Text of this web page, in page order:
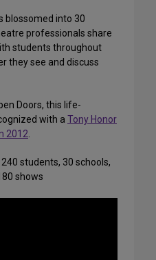
blossomed into 30
professionals share
students throughout
they see and discuss
Doors, this life-
with a Tony Honor
2012
240 students, 30 schools,
shows